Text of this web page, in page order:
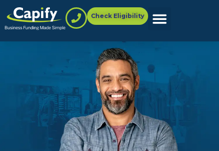
Check Eligibility